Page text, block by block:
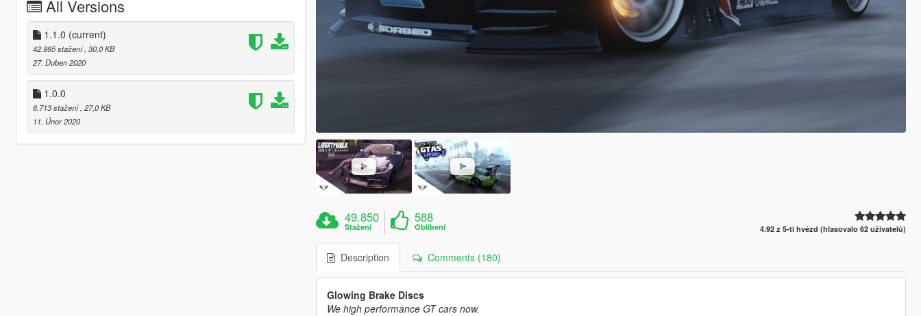
All Versions
1.1.0 (current)
42.995 stažení , 30,0 KB
27. Duben 2020
1.0.0
6.713 stažení , 27,0 KB
11. Únor 2020
49.850
Stažení
588
Oblíbení 4.92 z 5-ti hvězd (hlasovalo 62 uživatelů)
Description Comments (180)
Glowing Brake Discs
We high performance GT cars now.